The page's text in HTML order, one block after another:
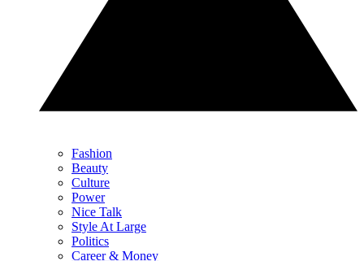
Fashion
Beauty
Culture
Power
Nice Talk
Style At Large
Politics
Career & Money